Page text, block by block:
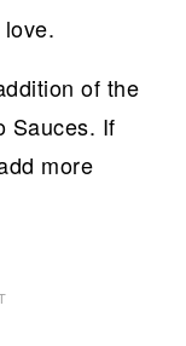
of the
Sauces. If
more